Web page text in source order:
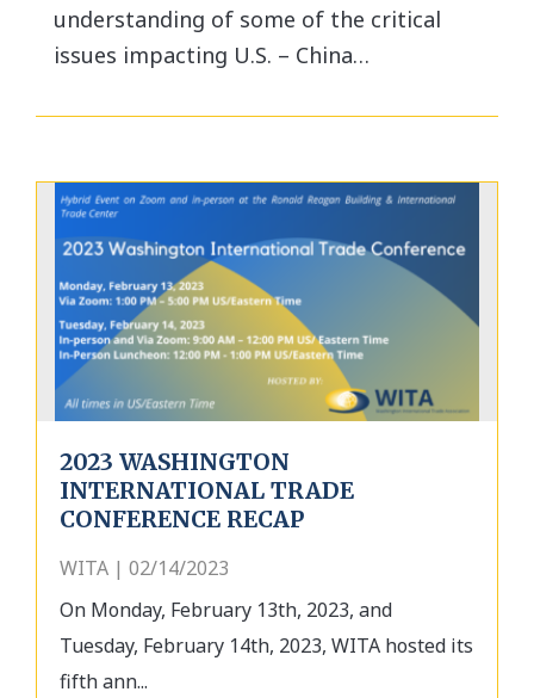
understanding of some of the critical
issues impacting U.S. – China…
2023 WASHINGTON
INTERNATIONAL TRADE
CONFERENCE RECAP
WITA | 02/14/2023
On Monday, February 13th, 2023, and
Tuesday, February 14th, 2023, WITA hosted its
fifth ann...